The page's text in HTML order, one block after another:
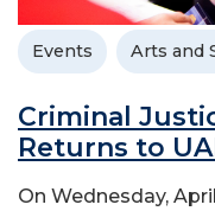
Events Arts and
Criminal
Returns to
On Wednesday,